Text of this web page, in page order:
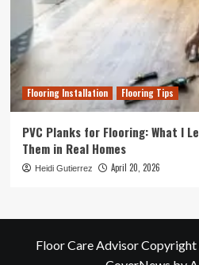
Flooring Installation Flooring Tips
PVC Planks for Flooring: What I
Them in Real Homes
Heidi Gutierrez April 20, 2026
Floor Care Advisor